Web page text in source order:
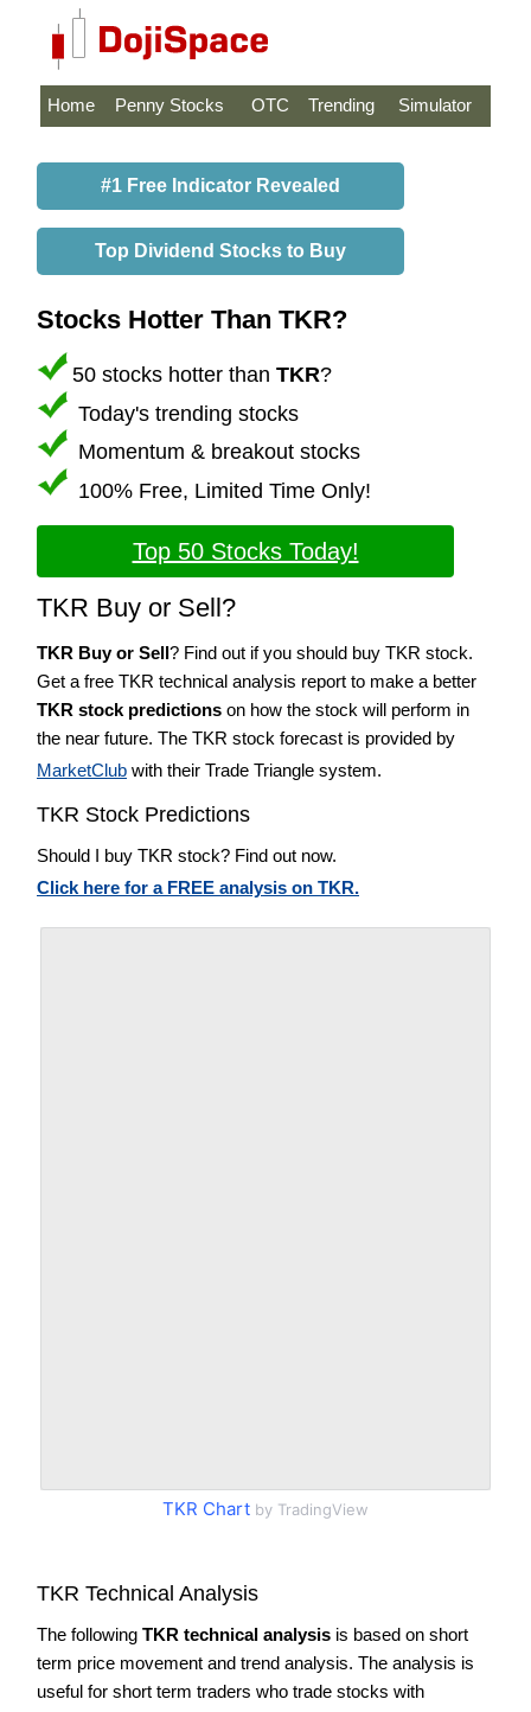
Home Penny Stocks OTC Trending Simulator
#1 Free Indicator Revealed
Top Dividend Stocks to Buy
Stocks Hotter Than TKR?
50 stocks hotter than TKR?
Today's trending stocks
Momentum & breakout stocks
100% Free, Limited Time Only!
Top 50 Stocks Today!
TKR Buy or Sell?
TKR Buy or Sell? Find out if you should buy TKR stock.
Get a free TKR technical analysis report to make a better
TKR stock predictions on how the stock will perform in
the near future. The TKR stock forecast is provided by
MarketClub with their Trade Triangle system.
TKR Stock Predictions
Should I buy TKR stock? Find out now.
Click here for a FREE analysis on TKR.
TKR Chart by TradingView
TKR Technical Analysis
The following TKR technical analysis is based on short
term price movement and trend analysis. The analysis is
useful for short term traders who trade stocks with